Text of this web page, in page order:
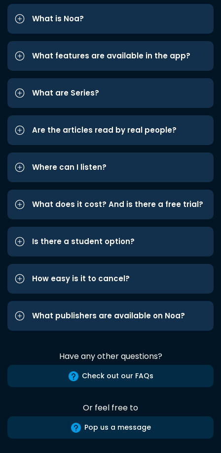
What is Noa?
What features are available in the app?
What are Series?
Are the articles read by real people?
Where can I listen?
What does it cost? And is there a free trial?
Is there a student option?
How easy is it to cancel?
What publishers are available on Noa?
Have any other questions?
Check out our FAQs
Or feel free to
Pop us a message